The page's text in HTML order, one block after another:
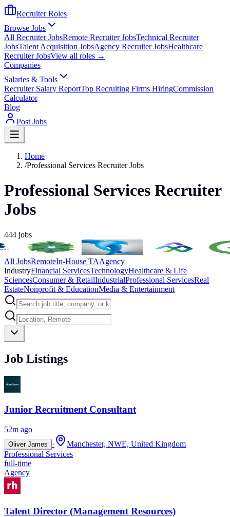
Recruiter Roles
Browse Jobs
All Recruiter JobsRemote Recruiter JobsTechnical Recruiter
JobsTalent Acquisition JobsAgency Recruiter JobsHealthcare
Recruiter JobsView all roles →
Companies
Salaries & Tools
Recruiter Salary ReportTop Recruiting Firms HiringCommission
Calculator
Blog
Post Jobs
Home
/Professional Services Recruiter Jobs
Professional Services Recruiter
Jobs
444 jobs
All JobsRemoteIn-House TAAgency
IndustryFinancial ServicesTechnologyHealthcare & Life
SciencesConsumer & RetailIndustrialProfessional ServicesReal
EstateNonprofit & EducationMedia & Entertainment
Job Listings
Junior Recruitment Consultant
52m ago
Oliver James ·
Manchester, NWE, United Kingdom
Professional Services
full-time
Agency
Talent Director (Management Resources)